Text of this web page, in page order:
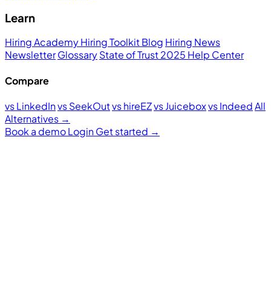
Learn
Hiring AcademyHiring ToolkitBlog Hiring News
NewsletterGlossaryState of Trust 2025 Help Center
Compare
vs LinkedInvs SeekOutvs hireEZvs Juiceboxvs IndeedAll
Alternatives →
Book a demoLoginGet started →